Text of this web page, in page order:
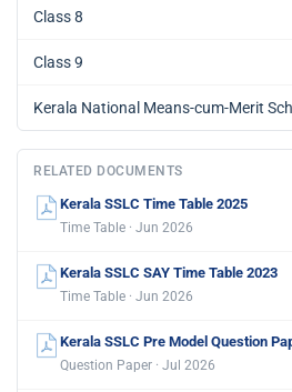
Class 8
Class 9
Kerala National Means-cum-Merit
RELATED DOCUMENTS
Kerala SSLC Time Table 2025
Time Table · Jun 2026
Kerala SSLC SAY Time Table 2023
Time Table · Jun 2026
Kerala SSLC Pre Model Question
Question Paper · Jul 2026